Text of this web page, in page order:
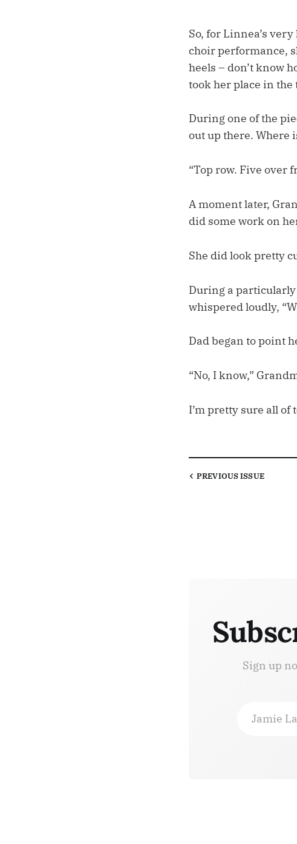
So, for Linnea’s
choir performance,
heels – don’t know
took her place in the
During one of the
out up there. Where
“Top row. Five over
A moment later,
did some work on
She did look pretty
During a particularly
whispered loudly,
Dad began to point
“No, I know,”
I’m pretty sure all
PREVIOUSISSUE
Sign up
Jamie